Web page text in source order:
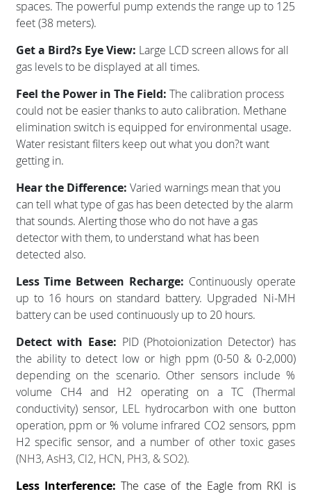
spaces. The powerful pump extends the range up to 125
feet (38 meters).
Get a Bird?s Eye View: Large LCD screen allows for all
gas levels to be displayed at all times.
Feel the Power in The Field: The calibration process
could not be easier thanks to auto calibration. Methane
elimination switch is equipped for environmental usage.
Water resistant filters keep out what you don?t want
getting in.
Hear the Difference: Varied warnings mean that you
can tell what type of gas has been detected by the alarm
that sounds. Alerting those who do not have a gas
detector with them, to understand what has been
detected also.
Less Time Between Recharge: Continuously operate
up to 16 hours on standard battery. Upgraded Ni-MH
battery can be used continuously up to 20 hours.
Detect with Ease: PID (Photoionization Detector) has
the ability to detect low or high ppm (0-50 & 0-2,000)
depending on the scenario. Other sensors include %
volume CH4 and H2 operating on a TC (Thermal
conductivity) sensor, LEL hydrocarbon with one button
operation, ppm or % volume infrared CO2 sensors, ppm
H2 specific sensor, and a number of other toxic gases
(NH3, AsH3, Cl2, HCN, PH3, & SO2).
Less Interference: The case of the Eagle from RKI is